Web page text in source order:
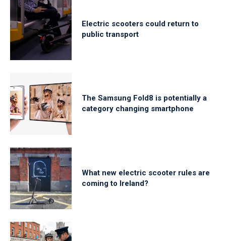
Electric scooters could return to
public transport
The Samsung Fold8 is potentially a
category changing smartphone
What new electric scooter rules are
coming to Ireland?